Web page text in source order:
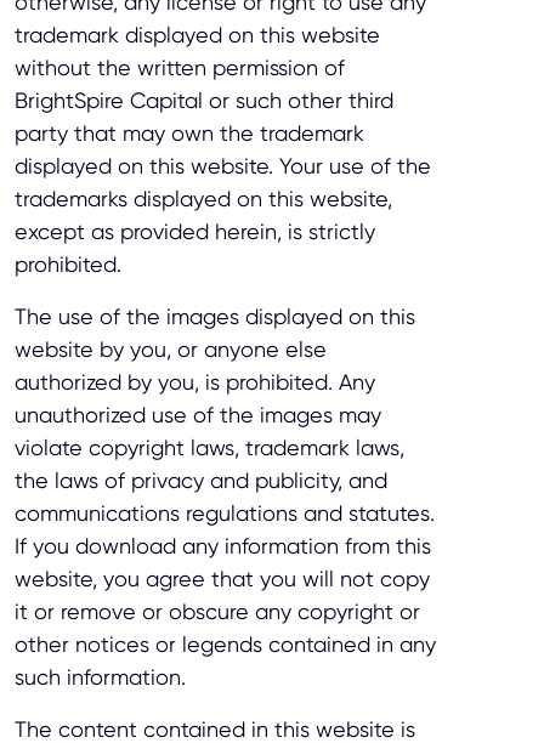
trademark displayed on this website
without the written permission of
BrightSpire Capital or such other third
party that may own the trademark
displayed on this website. Your use of the
trademarks displayed on this website,
except as provided herein, is strictly
prohibited.
The use of the images displayed on this
website by you, or anyone else
authorized by you, is prohibited. Any
unauthorized use of the images may
violate copyright laws, trademark laws,
the laws of privacy and publicity, and
communications regulations and statutes.
If you download any information from this
website, you agree that you will not copy
it or remove or obscure any copyright or
other notices or legends contained in any
such information.
The content contained in this website is